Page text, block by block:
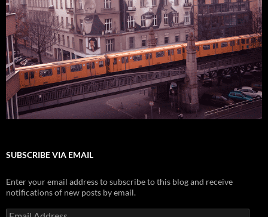
SUBSCRIBE VIA EMAIL
Enter your email address to subscribe to this blog and receive
notifications of new posts by email.
Email